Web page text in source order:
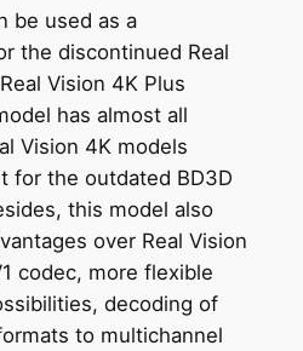
be used as a
the discontinued Real
Vision 4K Plus
has almost all
Vision 4K models
for the outdated BD3D
this model also
over Real Vision
codec, more flexible
decoding of
to multichannel